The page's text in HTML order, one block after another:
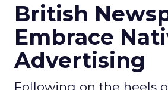
British
Embrace
Advertising
Following on the heels